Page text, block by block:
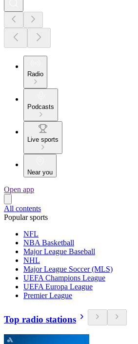
Radio
Podcasts
Live sports
Near you
Open app
All contents
Popular sports
NFL
NBA Basketball
Major League Baseball
NHL
Major League Soccer (MLS)
UEFA Champions League
UEFA Europa League
Premier League
Top radio stations